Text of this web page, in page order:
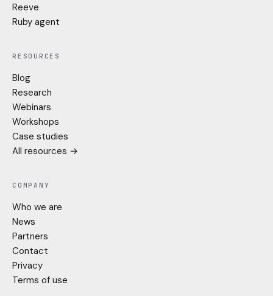
Reeve
Ruby agent
RESOURCES
Blog
Research
Webinars
Workshops
Case studies
All resources →
COMPANY
Who we are
News
Partners
Contact
Privacy
Terms of use